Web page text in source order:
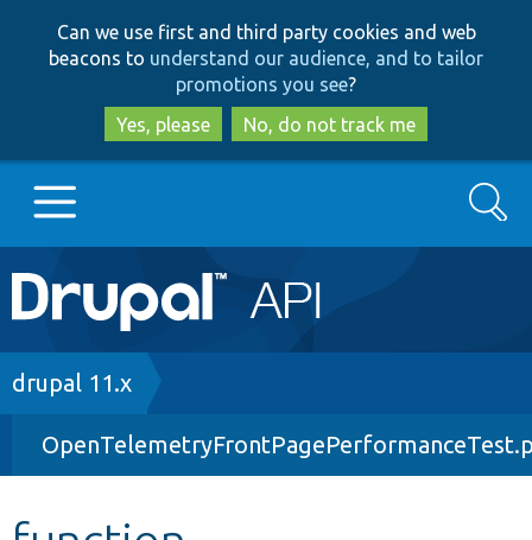
to
main
content
to
search
Can we use first and third party cookies and web
beacons to understand our audience, and to tailor
promotions you see?
Yes, please
No, do not track me
Main
navigation
Go to Drupal.org
Drupal 8+
Other projects
Search
Breadcrumb
drupal 11.x